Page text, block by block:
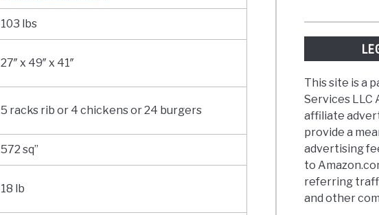
103 lbs
27″ x 49″ x 41″
5 racks rib or 4 chickens or 24 burgers
572 sq”
18 lb
This site is a
Services LLC
affiliate
provide a
advertising
to
referring
and other